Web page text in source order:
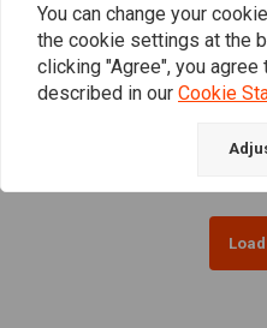
KLOCK WERKS KUSTOM
CYCLES
6.5" FLARE Windshield
FLH 14>(Select colour)
You can change your
the cookie settings at the
clicking "Agree", you
described in our Cookie